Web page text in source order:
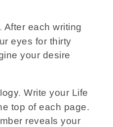
After each writing
eyes for thirty
your desire
Write your Life
top of each page.
reveals your